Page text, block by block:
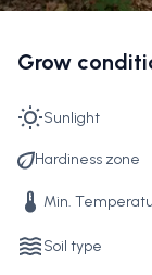
Grow
Sunlight
Hardiness zone
Min.
Soil type